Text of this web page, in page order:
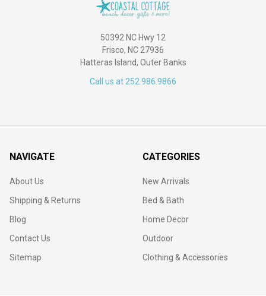
50392 NC Hwy 12
Frisco, NC 27936
Hatteras Island, Outer Banks
Call us at 252.986.9866
NAVIGATE
About Us
Shipping & Returns
Blog
Contact Us
Sitemap
CATEGORIES
New Arrivals
Bed & Bath
Home Decor
Outdoor
Clothing & Accessories